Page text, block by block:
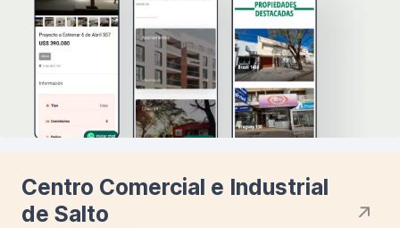
Centro Comercial e Industrial
de Salto